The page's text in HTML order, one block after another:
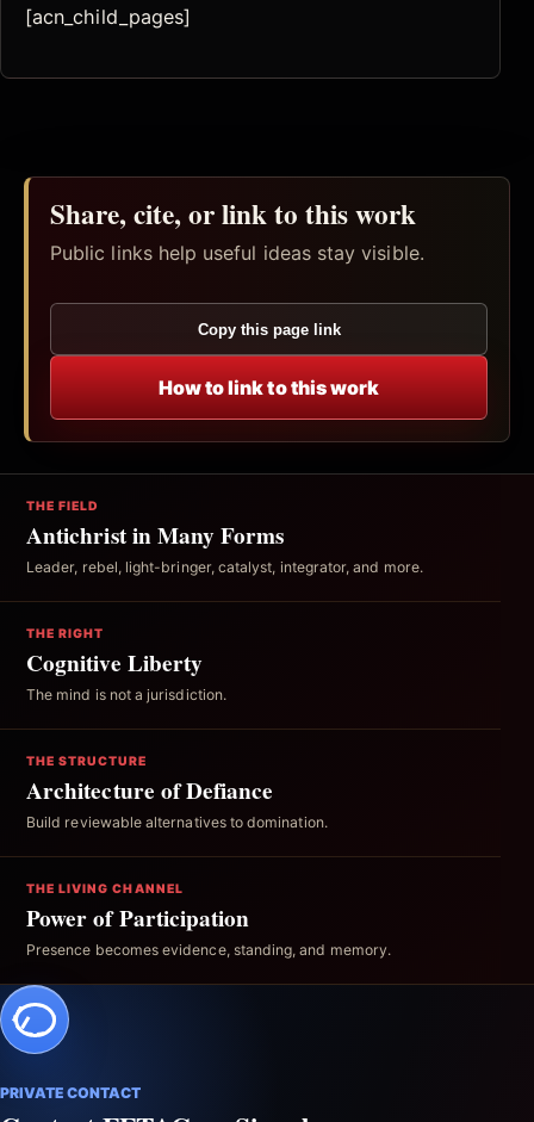
[acn_child_pages]
Share, cite, or link to this work
Public links help useful ideas stay visible.
Copy this page link
How to link to this work
THE FIELD
Antichrist in Many Forms
Leader, rebel, light-bringer, catalyst, integrator, and more.
THE RIGHT
Cognitive Liberty
The mind is not a jurisdiction.
THE STRUCTURE
Architecture of Defiance
Build reviewable alternatives to domination.
THE LIVING CHANNEL
Power of Participation
Presence becomes evidence, standing, and memory.
PRIVATE CONTACT